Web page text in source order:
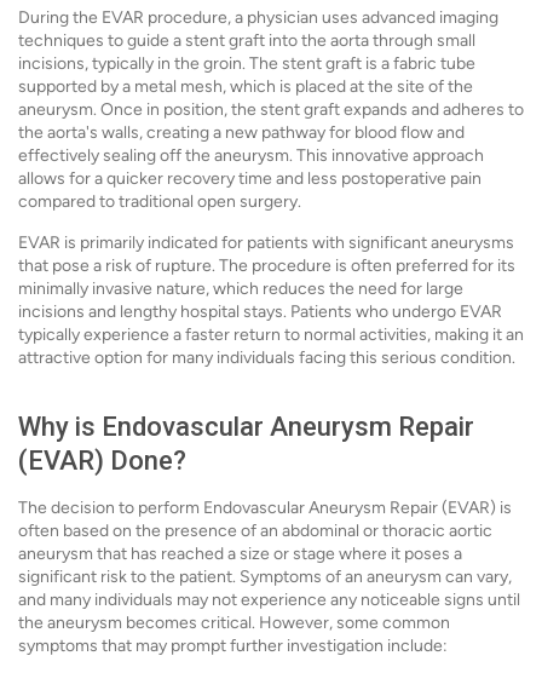
During the EVAR procedure, a physician uses advanced imaging
techniques to guide a stent graft into the aorta through small
incisions, typically in the groin. The stent graft is a fabric tube
supported by a metal mesh, which is placed at the site of the
aneurysm. Once in position, the stent graft expands and adheres to
the aorta's walls, creating a new pathway for blood flow and
effectively sealing off the aneurysm. This innovative approach
allows for a quicker recovery time and less postoperative pain
compared to traditional open surgery.
EVAR is primarily indicated for patients with significant aneurysms
that pose a risk of rupture. The procedure is often preferred for its
minimally invasive nature, which reduces the need for large
incisions and lengthy hospital stays. Patients who undergo EVAR
typically experience a faster return to normal activities, making it an
attractive option for many individuals facing this serious condition.
Why is Endovascular Aneurysm Repair
(EVAR) Done?
The decision to perform Endovascular Aneurysm Repair (EVAR) is
often based on the presence of an abdominal or thoracic aortic
aneurysm that has reached a size or stage where it poses a
significant risk to the patient. Symptoms of an aneurysm can vary,
and many individuals may not experience any noticeable signs until
the aneurysm becomes critical. However, some common
symptoms that may prompt further investigation include: